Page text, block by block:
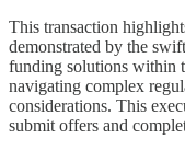
This transaction
demonstrated by the
funding solutions within
navigating complex
considerations. This
submit offers and